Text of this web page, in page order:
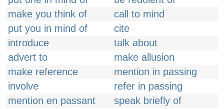
make you think of
call to mind
put you in mind of
cite
introduce
talk about
advert to
make allusion
make reference
mention in passing
involve
refer in passing
mention en passant
speak briefly of